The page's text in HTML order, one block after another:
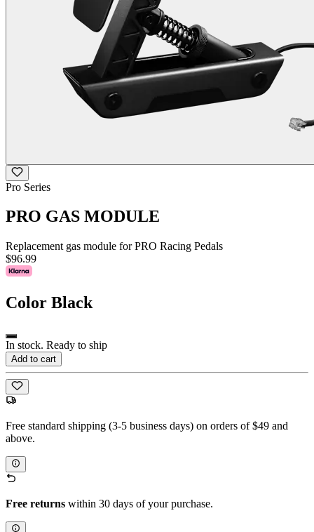
Pro Series
PRO GAS MODULE
Replacement gas module for PRO Racing Pedals
$96.99
Color Black
In stock. Ready to ship
Add to cart
Free standard shipping (3-5 business days) on orders of $49 and
above.
Free returns within 30 days of your purchase.